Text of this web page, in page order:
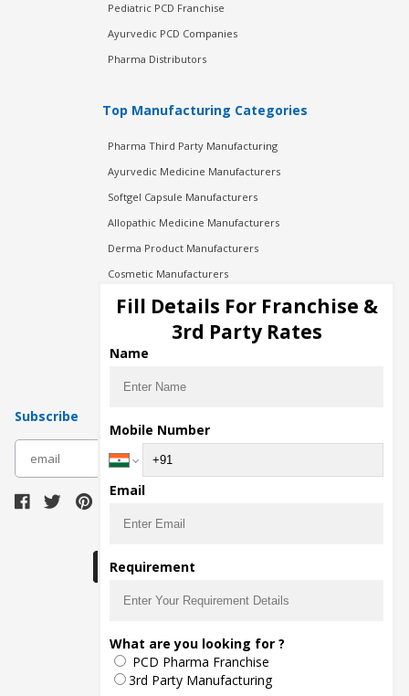
Pediatric PCD Franchise
Ayurvedic PCD Companies
Pharma Distributors
Top Manufacturing Categories
Pharma Third Party Manufacturing
Ayurvedic Medicine Manufacturers
Softgel Capsule Manufacturers
Allopathic Medicine Manufacturers
Derma Product Manufacturers
Cosmetic Manufacturers
Injection Manufacturers
Pharma Manufacturers
Pharma Contract Manufacturing
Subscribe
The main purpose of Pharmahopers.com is to
bring together entire Pharma Industry at one
place and provide a platform to importers,
exporters, manufacturers, traders, services
providers, distributors, wholesalers and
Fill Details For Franchise &
3rd Party Rates
Name
Mobile Number
Email
Requirement
What are you looking for ?
PCD Pharma Franchise
3rd Party Manufacturing